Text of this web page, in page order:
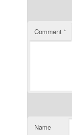
Comment *
Name